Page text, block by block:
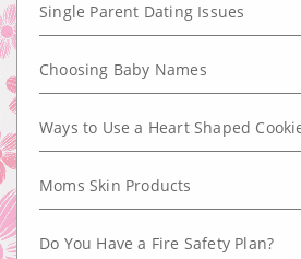
Single Parent Dating Issues
Choosing Baby Names
Ways to Use a Heart Shaped
Moms Skin Products
Do You Have a Fire Safety Plan?